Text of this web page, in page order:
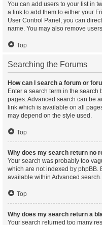
You can add users to your list in
a link to add them to either your
User Control Panel, you can
name. You may also remove
Top
Searching the Forums
How can I search a forum or
Enter a search term in the
pages. Advanced search can be
link which is available on all
may depend on the style used.
Top
Why does my search return no
Your search was probably too
which are not indexed by phpBB.
available within Advanced search.
Top
Why does my search return a
Your search returned too many